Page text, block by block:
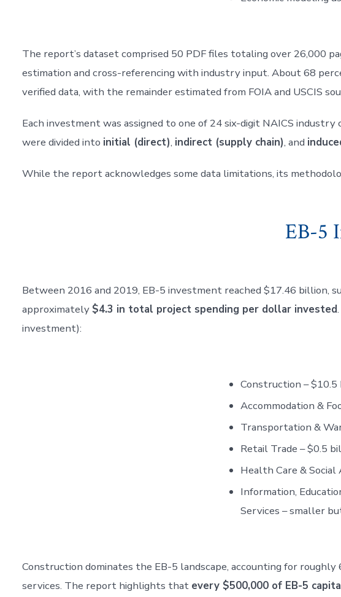
The report’s dataset comprised 50 PDF files totaling over 26,000
estimation and cross-referencing with industry input. About 68
verified data, with the remainder estimated from FOIA and USCIS
Each investment was assigned to one of 24 six-digit NAICS
were divided into initial (direct), indirect (supply chain), and
While the report acknowledges some data limitations, its
EB-5
Between 2016 and 2019, EB-5 investment reached $17.46
approximately $4.3 in total project spending per dollar invested
investment):
Construction –
Accommodation &
Transportation &
Retail Trade – $0.5
Health Care &
Information,
Services – smaller
Construction dominates the EB-5 landscape, accounting for
services. The report highlights that every $500,000 of EB-5